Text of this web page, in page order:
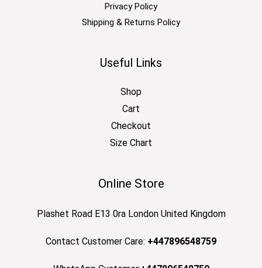
Privacy Policy
Shipping & Returns Policy
Useful Links
Shop
Cart
Checkout
Size Chart
Online Store
Plashet Road E13 0ra London United Kingdom
Contact Customer Care: +447896548759